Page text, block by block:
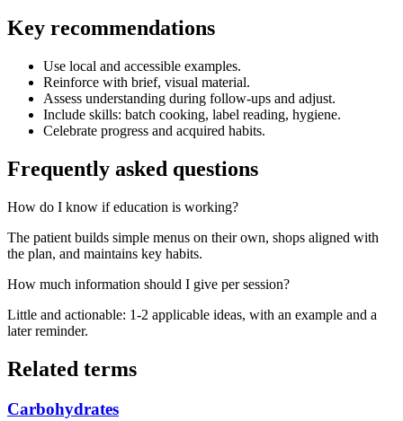
Key recommendations
Use local and accessible examples.
Reinforce with brief, visual material.
Assess understanding during follow-ups and adjust.
Include skills: batch cooking, label reading, hygiene.
Celebrate progress and acquired habits.
Frequently asked questions
How do I know if education is working?
The patient builds simple menus on their own, shops aligned with
the plan, and maintains key habits.
How much information should I give per session?
Little and actionable: 1-2 applicable ideas, with an example and a
later reminder.
Related terms
Carbohydrates